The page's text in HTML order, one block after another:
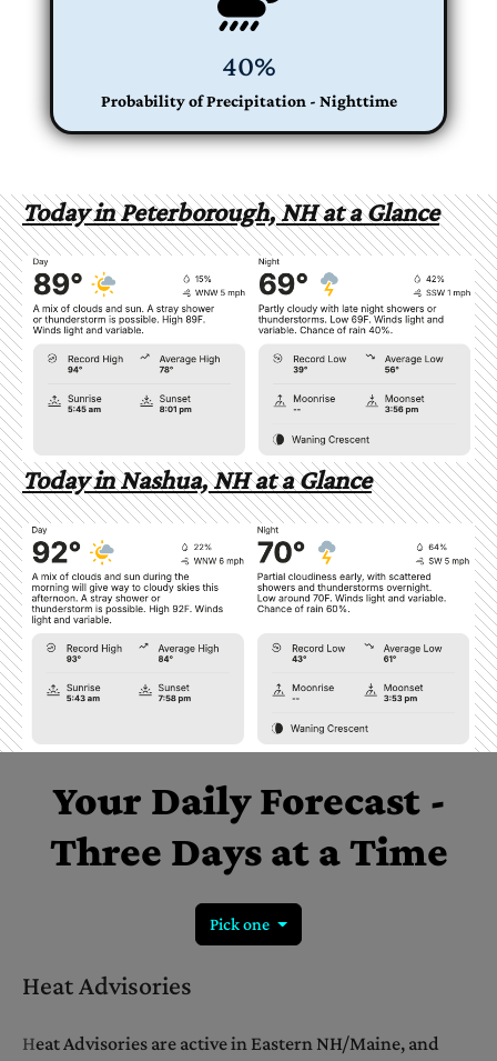
40%
Probability of Precipitation - Nighttime
Today in Peterborough, NH at a Glance
Today in Nashua, NH at a Glance
Your Daily Forecast -
Three Days at a Time
Pick one
Heat Advisories
Heat Advisories are active in Eastern NH/Maine, and